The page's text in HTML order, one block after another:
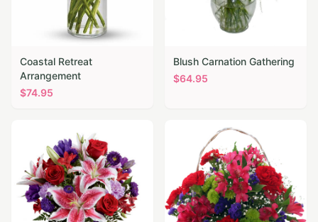
Coastal Retreat
Arrangement
$74.95
Blush Carnation Gathering
$64.95